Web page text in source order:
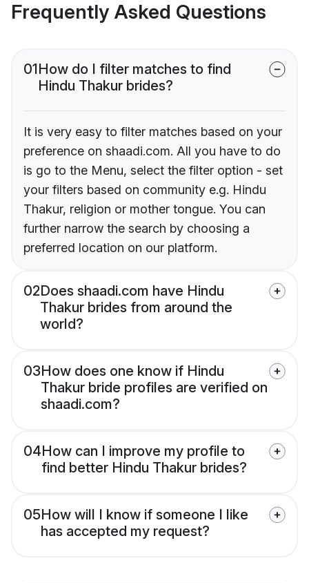
Frequently Asked Questions
01How do I filter matches to find
Hindu Thakur brides?
It is very easy to filter matches based on your
preference on shaadi.com. All you have to do
is go to the Menu, select the filter option - set
your filters based on community e.g. Hindu
Thakur, religion or mother tongue. You can
further narrow the search by choosing a
preferred location on our platform.
02Does shaadi.com have Hindu
Thakur brides from around the
world?
03How does one know if Hindu
Thakur bride profiles are verified on
shaadi.com?
04How can I improve my profile to
find better Hindu Thakur brides?
05How will I know if someone I like
has accepted my request?